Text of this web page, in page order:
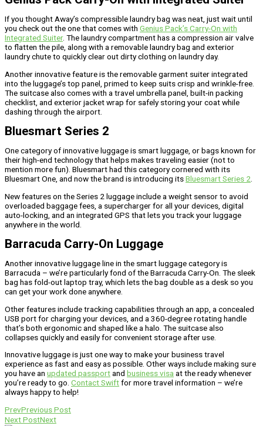
If you thought Away’s compressible laundry bag was neat, just wait until
you check out the one that comes with Genius Pack’s Carry-On with
Integrated Suiter. The laundry compartment has a compression air valve
to flatten the pile, along with a removable laundry bag and exterior
laundry chute to quickly clear out dirty clothing on laundry day.
Another innovative feature is the removable garment suiter integrated
into the luggage’s top panel, primed to keep suits crisp and wrinkle-free.
The suitcase also comes with a travel umbrella panel, built-in packing
checklist, and exterior jacket wrap for safely storing your coat while
dashing through the airport.
Bluesmart Series 2
One category of innovative luggage is smart luggage, or bags known for
their high-end technology that helps makes traveling easier (not to
mention more fun). Bluesmart had this category cornered with its
Bluesmart One, and now the brand is introducing itsBluesmart Series 2
New features on the Series 2 luggage include a weight sensor to avoid
overloaded baggage fees, a supercharger for all your devices, digital
auto-locking, and an integrated GPS that lets you track your luggage
anywhere in the world.
Barracuda Carry-On Luggage
Another innovative luggage line in the smart luggage category is
Barracuda – we’re particularly fond of the Barracuda Carry-On. The sleek
bag has fold-out laptop tray, which lets the bag double as a desk so you
can get your work done anywhere.
Other features include tracking capabilities through an app, a concealed
USB port for charging your devices, and a 360-degree rotating handle
that’s both ergonomic and shaped like a halo. The suitcase also
collapses quickly and easily for convenient storage after use.
Innovative luggage is just one way to make your business travel
experience as fast and easy as possible. Other ways include making sure
you have an updated passportand business visa at the ready whenever
you’re ready to go. Contact Swiftfor more travel information – we’re
always happy to help!
PrevPrevious Post
Next PostNext